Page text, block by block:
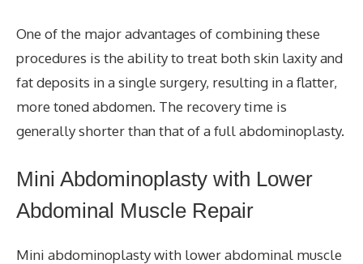
One of the major advantages of combining these
procedures is the ability to treat both skin laxity and
fat deposits in a single surgery, resulting in a flatter,
more toned abdomen. The recovery time is
generally shorter than that of a full abdominoplasty.
Mini Abdominoplasty with Lower
Abdominal Muscle Repair
Mini abdominoplasty with lower abdominal muscle